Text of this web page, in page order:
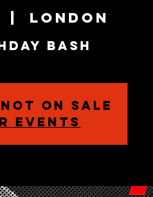
London
Bash
on sale
events